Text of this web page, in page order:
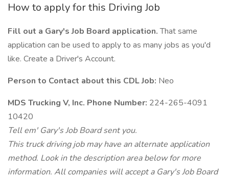
How to apply for this Driving Job
Fill out a Gary's Job Board application.That same
application can be used to apply to as many jobs as you'd
like. Create a Driver's Account.
Person to Contact about this CDL Job: Neo
MDS Trucking V, Inc. Phone Number: 224-265-4091
10420
Tell em' Gary's Job Board sent you.
This truck driving job may have an alternate application
method. Look in the description area below for more
information. All companies will accept a Gary's Job Board